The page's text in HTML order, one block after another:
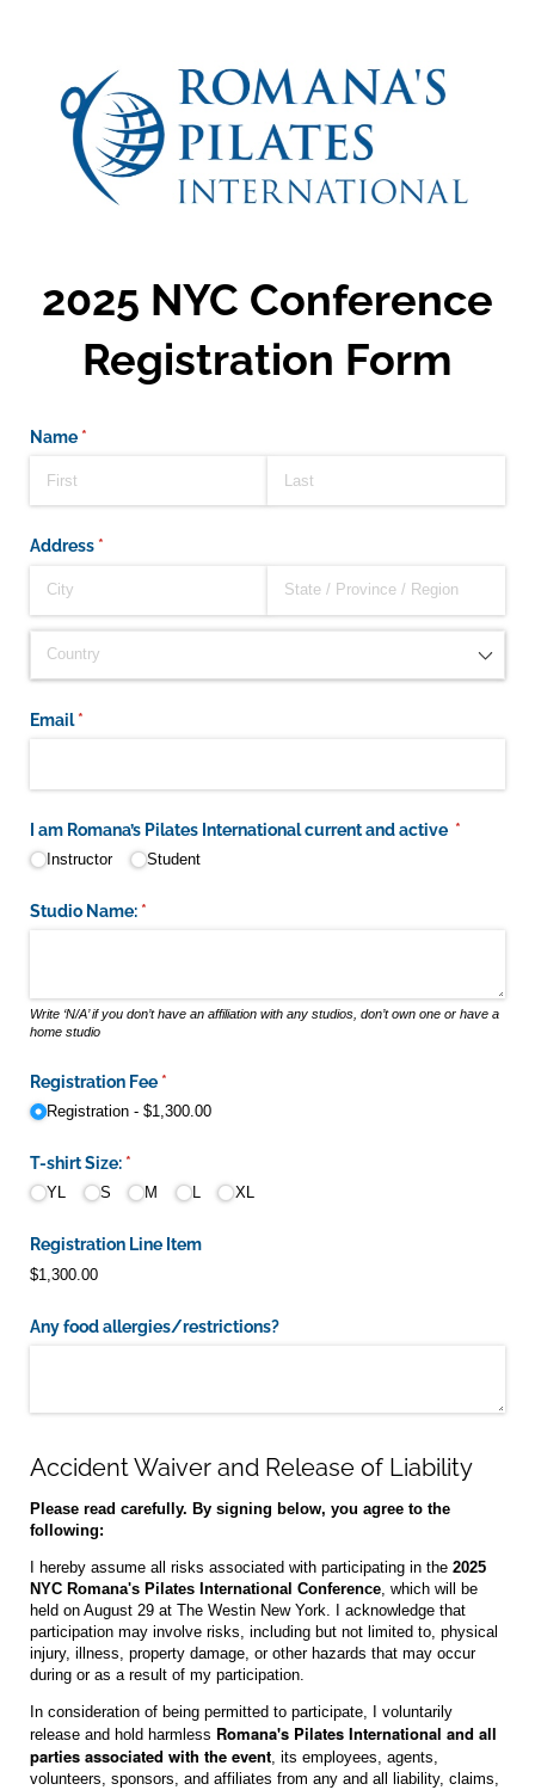
2025 NYC Conference
Registration Form
Name *(required)
Address *(required)
Email *
(required)
I am Romana’s Pilates International current and active *(required)
Instructor Student
Studio Name: *(required)
Write ‘N/A’ if you don’t have an affiliation with any studios, don’t own one or have a
home studio
Registration Fee *(required)
Registration $1,300.00
T-shirt Size: *(required)
YL S M L XL
Registration Line Item
$1,300.00
Any food allergies/​restrictions?
Accident Waiver and Release of Liability
Please read carefully. By signing below, you agree to the
following:
I hereby assume all risks associated with participating in the 2025
NYC Romana's Pilates International Conference, which will be
held on August 29 at The Westin New York. I acknowledge that
participation may involve risks, including but not limited to, physical
injury, illness, property damage, or other hazards that may occur
during or as a result of my participation.
In consideration of being permitted to participate, I voluntarily
release and hold harmless Romana's Pilates International and all
parties associated with the event, its employees, agents,
volunteers, sponsors, and affiliates from any and all liability, claims,